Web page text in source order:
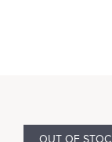
OUT OF